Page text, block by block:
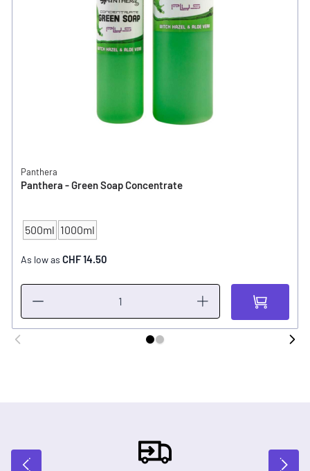
Panthera
Panthera - Green Soap Concentrate
CONTENT
500ml 1000ml
As low as CHF 14.50